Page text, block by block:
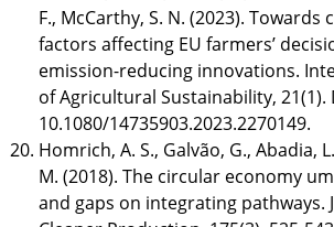
F., McCarthy, S. N. (2023).
factors affecting EU farmers’
emission-reducing innovations.
of Agricultural Sustainability, 21(1).
10.1080/14735903.2023.2270149.
Homrich, A. S., Galvão, G., Abadia,
M. (2018). The circular economy
and gaps on integrating pathways.